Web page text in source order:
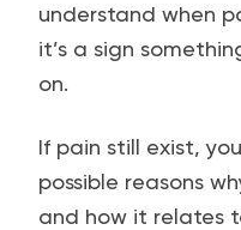
understand when
it’s a sign
on.
If pain still exist,
possible reasons
and how it relates